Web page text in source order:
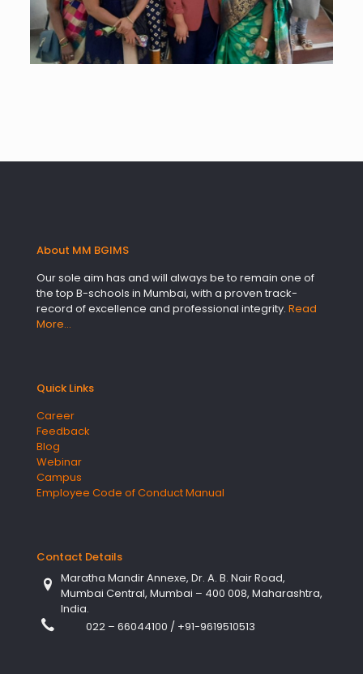
About MM BGIMS
Our sole aim has and will always be to remain one of
the top B-schools in Mumbai, with a proven track-
record of excellence and professional integrity. Read
More…
Quick Links
Career
Feedback
Blog
Webinar
Campus
Employee Code of Conduct Manual
Contact Details
Maratha Mandir Annexe, Dr. A. B. Nair Road,
Mumbai Central, Mumbai – 400 008, Maharashtra,
India.
022 – 66044100 / +91-9619510513